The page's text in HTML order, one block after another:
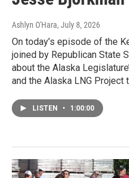
Ashlyn O'Hara, July 8, 2026
On today’s episode of the
joined by Republican State
about the Alaska
and the Alaska LNG Project
LISTEN • 1:00:00